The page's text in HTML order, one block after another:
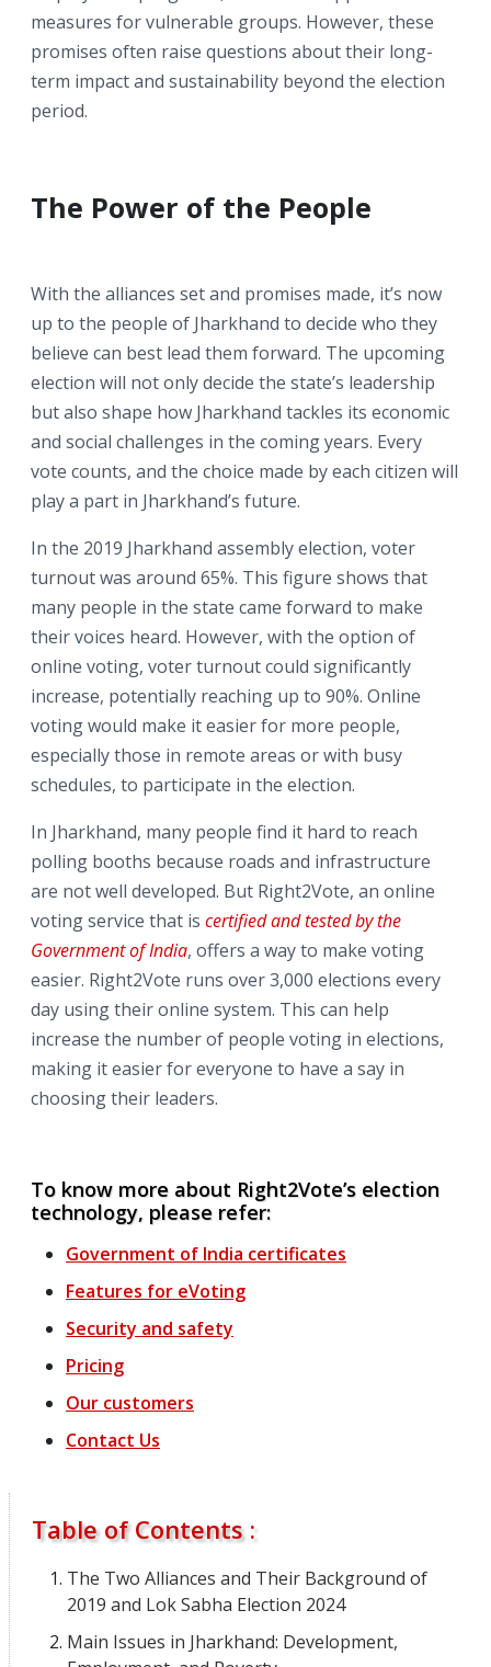
measures for vulnerable groups. However, these
promises often raise questions about their long-
term impact and sustainability beyond the election
period.
The Power of the People
With the alliances set and promises made, it’s now
up to the people of Jharkhand to decide who they
believe can best lead them forward. The upcoming
election will not only decide the state’s leadership
but also shape how Jharkhand tackles its economic
and social challenges in the coming years. Every
vote counts, and the choice made by each citizen will
play a part in Jharkhand’s future.
In the 2019 Jharkhand assembly election, voter
turnout was around 65%. This figure shows that
many people in the state came forward to make
their voices heard. However, with the option of
online voting, voter turnout could significantly
increase, potentially reaching up to 90%. Online
voting would make it easier for more people,
especially those in remote areas or with busy
schedules, to participate in the election.
In Jharkhand, many people find it hard to reach
polling booths because roads and infrastructure
are not well developed. But Right2Vote, an online
voting service that is certified and tested by the
Government of India, offers a way to make voting
easier. Right2Vote runs over 3,000 elections every
day using their online system. This can help
increase the number of people voting in elections,
making it easier for everyone to have a say in
choosing their leaders.
To know more about Right2Vote’s election
technology, please refer:
Government of India certificates
Features for eVoting
Security and safety
Pricing
Our customers
Contact Us
Table of Contents :
The Two Alliances and Their Background of
2019 and Lok Sabha Election 2024
Main Issues in Jharkhand: Development,